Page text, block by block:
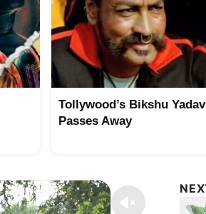
Tollywood’s Bikshu Yadav
Passes Away